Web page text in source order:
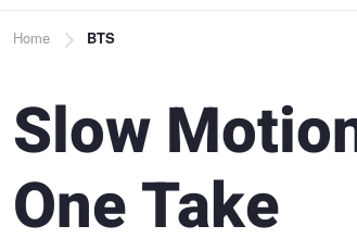
Breadcrumb
Home BTS
Slow
One Take